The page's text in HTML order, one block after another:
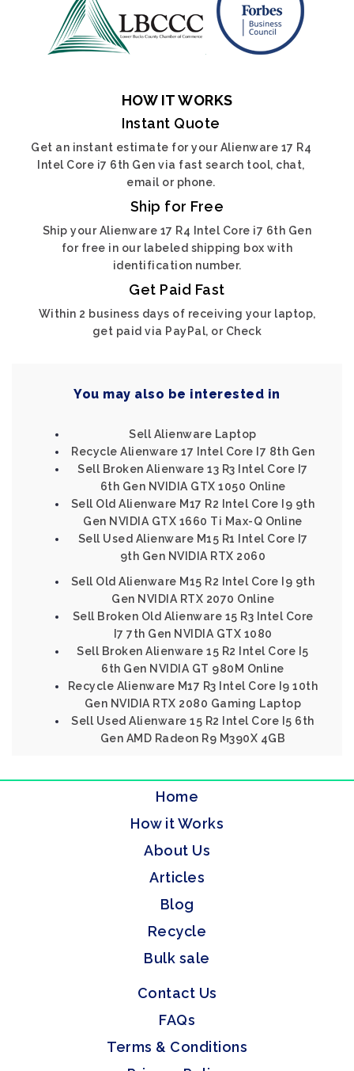
HOW IT WORKS
Instant Quote
Get an instant estimate for your Alienware 17 R4
Intel Core i7 6th Gen via fast search tool, chat,
email or phone.
Ship for Free
Ship your Alienware 17 R4 Intel Core i7 6th Gen
for free in our labeled shipping box with
identification number.
Get Paid Fast
Within 2 business days of receiving your laptop,
get paid via PayPal, or Check
You may also be interested in
Sell Alienware Laptop
Recycle Alienware 17 Intel Core I7 8th Gen
Sell Broken Alienware 13 R3 Intel Core I7
6th Gen NVIDIA GTX 1050 Online
Sell Old Alienware M17 R2 Intel Core I9 9th
Gen NVIDIA GTX 1660 Ti Max-Q Online
Sell Used Alienware M15 R1 Intel Core I7
9th Gen NVIDIA RTX 2060
Sell Old Alienware M15 R2 Intel Core I9 9th
Gen NVIDIA RTX 2070 Online
Sell Broken Old Alienware 15 R3 Intel Core
I7 7th Gen NVIDIA GTX 1080
Sell Broken Alienware 15 R2 Intel Core I5
6th Gen NVIDIA GT 980M Online
Recycle Alienware M17 R3 Intel Core I9 10th
Gen NVIDIA RTX 2080 Gaming Laptop
Sell Used Alienware 15 R2 Intel Core I5 6th
Gen AMD Radeon R9 M390X 4GB
Home
How it Works
About Us
Articles
Blog
Recycle
Bulk sale
Contact Us
FAQs
Terms & Conditions